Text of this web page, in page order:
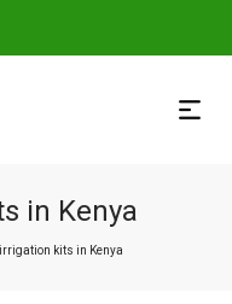
in Kenya
kits in Kenya